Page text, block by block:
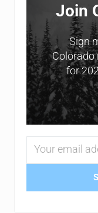
Join
Sign
Colorado
for